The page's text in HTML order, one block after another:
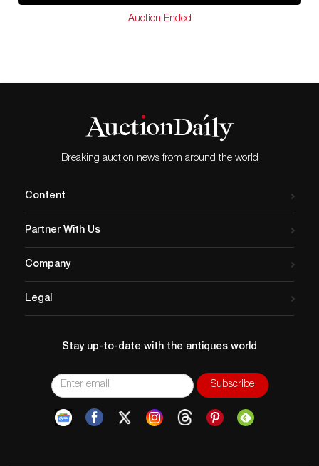
looking to providing you with an excellent service.
Auction Ended
Breaking auction news from around the world
Content
Partner With Us
Company
Legal
Stay up-to-date with the antiques world